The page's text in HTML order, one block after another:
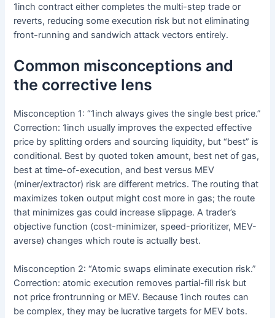
1inch contract either completes the multi-step trade or
reverts, reducing some execution risk but not eliminating
front-running and sandwich attack vectors entirely.
Common misconceptions and
the corrective lens
Misconception 1: “1inch always gives the single best price.”
Correction: 1inch usually improves the expected effective
price by splitting orders and sourcing liquidity, but “best” is
conditional. Best by quoted token amount, best net of gas,
best at time-of-execution, and best versus MEV
(miner/extractor) risk are different metrics. The routing that
maximizes token output might cost more in gas; the route
that minimizes gas could increase slippage. A trader’s
objective function (cost-minimizer, speed-prioritizer, MEV-
averse) changes which route is actually best.
Misconception 2: “Atomic swaps eliminate execution risk.”
Correction: atomic execution removes partial-fill risk but
not price frontrunning or MEV. Because 1inch routes can
be complex, they may be lucrative targets for MEV bots.